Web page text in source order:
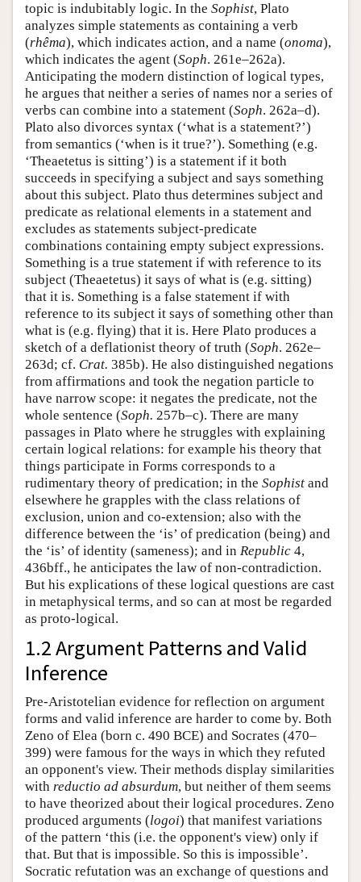
topic is indubitably logic. In the Sophist, Plato
analyzes simple statements as containing a verb
(rhêma), which indicates action, and a name (onoma),
which indicates the agent (Soph. 261e–262a).
Anticipating the modern distinction of logical types,
he argues that neither a series of names nor a series of
verbs can combine into a statement (Soph. 262a–d).
Plato also divorces syntax (‘what is a statement?’)
from semantics (‘when is it true?’). Something (e.g.
‘Theaetetus is sitting’) is a statement if it both
succeeds in specifying a subject and says something
about this subject. Plato thus determines subject and
predicate as relational elements in a statement and
excludes as statements subject-predicate
combinations containing empty subject expressions.
Something is a true statement if with reference to its
subject (Theaetetus) it says of what is (e.g. sitting)
that it is. Something is a false statement if with
reference to its subject it says of something other than
what is (e.g. flying) that it is. Here Plato produces a
sketch of a deflationist theory of truth (Soph. 262e–
263d; cf. Crat. 385b). He also distinguished negations
from affirmations and took the negation particle to
have narrow scope: it negates the predicate, not the
whole sentence (Soph. 257b–c). There are many
passages in Plato where he struggles with explaining
certain logical relations: for example his theory that
things participate in Forms corresponds to a
rudimentary theory of predication; in the Sophist and
elsewhere he grapples with the class relations of
exclusion, union and co-extension; also with the
difference between the ‘is’ of predication (being) and
the ‘is’ of identity (sameness); and in Republic 4,
436bff., he anticipates the law of non-contradiction.
But his explications of these logical questions are cast
in metaphysical terms, and so can at most be regarded
as proto-logical.
1.2 Argument Patterns and Valid
Inference
Pre-Aristotelian evidence for reflection on argument
forms and valid inference are harder to come by. Both
Zeno of Elea (born c. 490 BCE) and Socrates (470–
399) were famous for the ways in which they refuted
an opponent's view. Their methods display similarities
with reductio ad absurdum, but neither of them seems
to have theorized about their logical procedures. Zeno
produced arguments (logoi) that manifest variations
of the pattern ‘this (i.e. the opponent's view) only if
that. But that is impossible. So this is impossible’.
Socratic refutation was an exchange of questions and